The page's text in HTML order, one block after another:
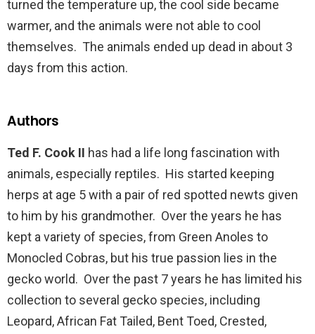
turned the temperature up, the cool side became
warmer, and the animals were not able to cool
themselves. The animals ended up dead in about 3
days from this action.
Authors
Ted F. Cook II has had a life long fascination with
animals, especially reptiles. His started keeping
herps at age 5 with a pair of red spotted newts given
to him by his grandmother. Over the years he has
kept a variety of species, from Green Anoles to
Monocled Cobras, but his true passion lies in the
gecko world. Over the past 7 years he has limited his
collection to several gecko species, including
Leopard, African Fat Tailed, Bent Toed, Crested,